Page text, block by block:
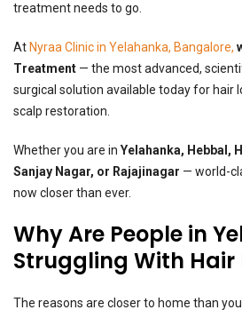
treatment needs to go.
At NyraaClinic in Yelahanka, Bangalore,
Treatment — the most advanced,
surgical solution available today for hair
scalp restoration.
Whether you are in Yelahanka, Hebbal,
Sanjay Nagar, or Rajajinagar — world-
now closer than ever.
Why Are People in
Struggling With Hair
The reasons are closer to home than